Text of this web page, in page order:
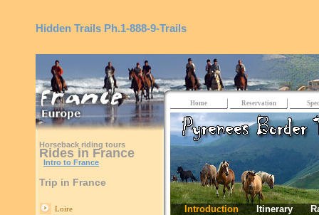
Hidden Trails Ph.1-888-9-Trails
Horseback riding tours
Rides in France
Intro to France
Trip in France
Loire
Home Reservation
Introduction Itinerary